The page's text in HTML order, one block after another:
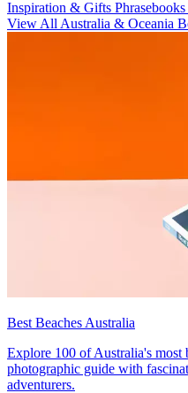
Inspiration & Gifts Phrasebooks
View All Australia & Oceania
Best Beaches Australia
Explore 100 of Australia's most
photographic guide with
adventurers.